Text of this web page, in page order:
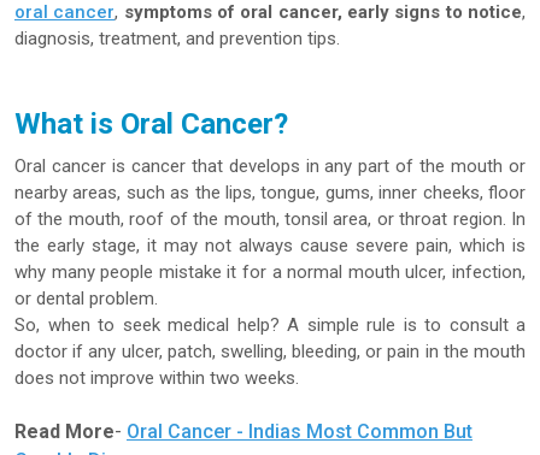
oral cancer, symptoms of oral cancer, early signs to notice,
diagnosis, treatment, and prevention tips.
What is Oral Cancer?
Oral cancer is cancer that develops in any part of the mouth or
nearby areas, such as the lips, tongue, gums, inner cheeks, floor
of the mouth, roof of the mouth, tonsil area, or throat region. In
the early stage, it may not always cause severe pain, which is
why many people mistake it for a normal mouth ulcer, infection,
or dental problem.
So, when to seek medical help? A simple rule is to consult a
doctor if any ulcer, patch, swelling, bleeding, or pain in the mouth
does not improve within two weeks.
Read More- Oral Cancer - Indias Most Common But